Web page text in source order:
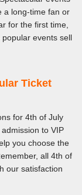
a long-time fan or
for the first time,
events sell
Ticket
for 4th of July
to VIP
you choose the
all 4th of
our satisfaction